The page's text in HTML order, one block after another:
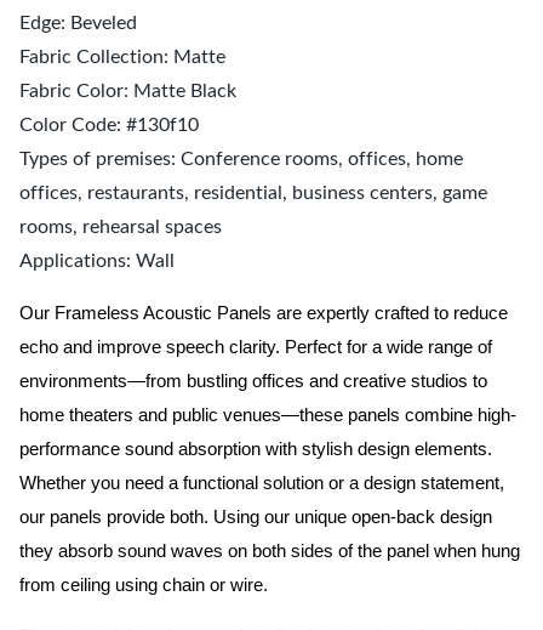
Edge: Beveled
Fabric Collection: Matte
Fabric Color: Matte Black
Color Code: #130f10
Types of premises: Conference rooms, offices, home
offices, restaurants, residential, business centers, game
rooms, rehearsal spaces
Applications: Wall
Our Frameless Acoustic Panels are expertly crafted to reduce
echo and improve speech clarity. Perfect for a wide range of
environments—from bustling offices and creative studios to
home theaters and public venues—these panels combine high-
performance sound absorption with stylish design elements.
Whether you need a functional solution or a design statement,
our panels provide both. Using our unique open-back design
they absorb sound waves on both sides of the panel when hung
from ceiling using chain or wire.